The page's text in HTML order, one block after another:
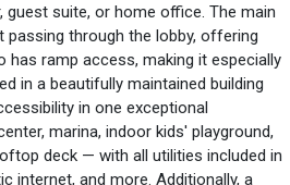
suite, or home office. The main
through the lobby, offering
ramp access, making it especially
in a beautifully maintained building
in one exceptional
marina, indoor kids' playground,
deck — with all utilities included in
internet, and more. Additionally, a